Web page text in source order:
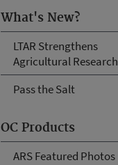
What's New?
LTAR Strengthens
Agricultural Research
Pass the Salt
OC Products
ARS Featured Photos